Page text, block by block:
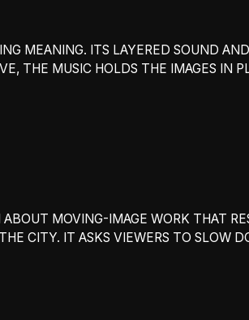
MEANING. ITS LAYERED SOUND
THE MUSIC HOLDS THE IMAGES IN
MOVING-IMAGE WORK THAT
CITY. IT ASKS VIEWERS TO SLOW